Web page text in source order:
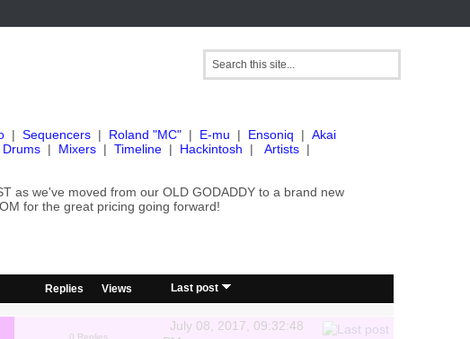
| Sequencers | Roland "MC" | E-mu | Ensoniq | Akai
Drums | Mixers | Timeline | Hackintosh | Artists |
as we've moved from our OLD GODADDY to a brand new
for the great pricing going forward!
Replies Views Last post
0 Replies
July 08, 2017, 09:32:48